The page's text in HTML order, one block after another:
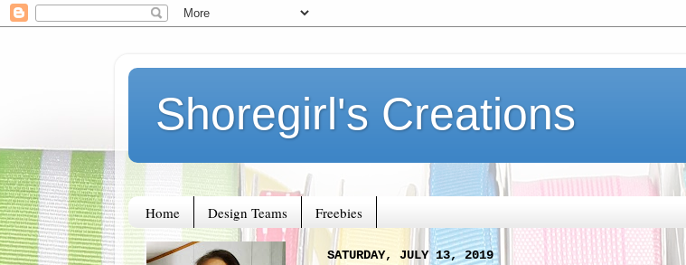
Shoregirl's Creations
Home Design Teams Freebies
SATURDAY, JULY 13, 2019